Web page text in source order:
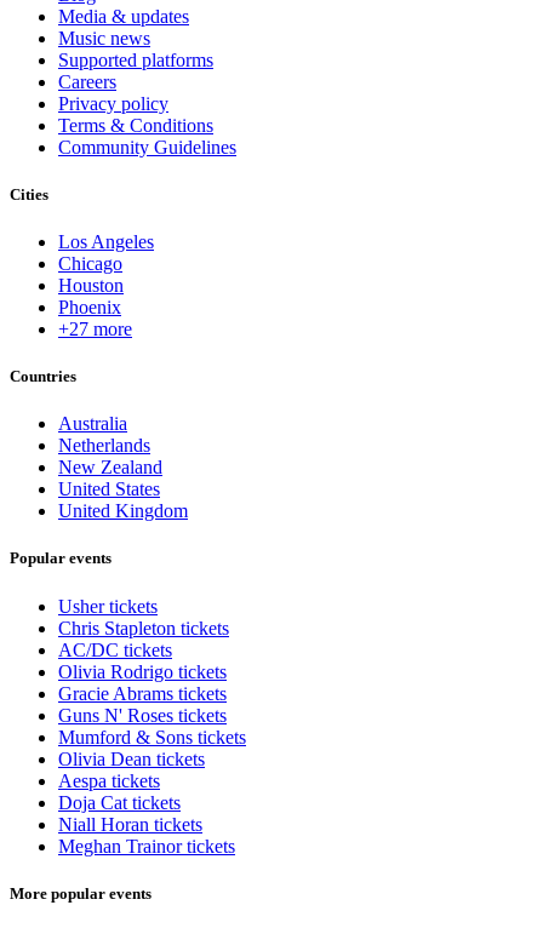
Media & updates
Music news
Supported platforms
Careers
Privacy policy
Terms & Conditions
Community Guidelines
Cities
Los Angeles
Chicago
Houston
Phoenix
+27 more
Countries
Australia
Netherlands
New Zealand
United States
United Kingdom
Popular events
Usher tickets
Chris Stapleton tickets
AC/DC tickets
Olivia Rodrigo tickets
Gracie Abrams tickets
Guns N' Roses tickets
Mumford & Sons tickets
Olivia Dean tickets
Aespa tickets
Doja Cat tickets
Niall Horan tickets
Meghan Trainor tickets
More popular events